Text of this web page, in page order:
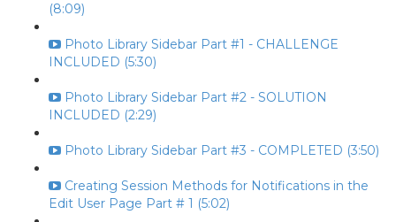
(8:09)
Photo Library Sidebar Part #1 - CHALLENGE
INCLUDED (5:30)
Photo Library Sidebar Part #2 - SOLUTION
INCLUDED (2:29)
Photo Library Sidebar Part #3 - COMPLETED (3:50)
Creating Session Methods for Notifications in the
Edit User Page Part # 1 (5:02)